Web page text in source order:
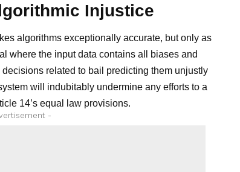
Injustice
algorithms exceptionally accurate, but only as
where the input data contains all biases and
related to bail predicting them unjustly
will indubitably undermine any efforts to a
14’s equal law provisions.
-